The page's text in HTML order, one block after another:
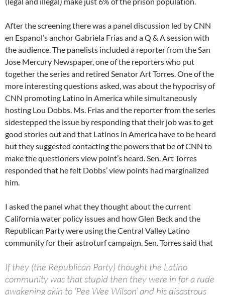
After the screening there was a panel discussion led by CNN
en Espanol’s anchor Gabriela Frias and a Q & A session with
the audience. The panelists included a reporter from the San
Jose Mercury Newspaper, one of the reporters who put
together the series and retired Senator Art Torres. One of the
more interesting questions asked, was about the hypocrisy of
CNN promoting Latino in America while simultaneously
hosting Lou Dobbs. Ms. Frias and the reporter from the series
sidestepped the issue by responding that their job was to get
good stories out and that Latinos in America have to be heard
but they suggested contacting the powers that be of CNN to
make the questioners view point’s heard. Sen. Art Torres
responded that he felt Dobbs’ view points had marginalized
him.
I asked the panel what they thought about the current
California water policy issues and how Glen Beck and the
Republican Party were using the Central Valley Latino
community for their astroturf campaign. Sen. Torres said that
If they (the Republican Party) thought the Latino
community was that stupid then they were in for a rude
awakening akin to ‘Pee Wee Wilson’ and his disastrous